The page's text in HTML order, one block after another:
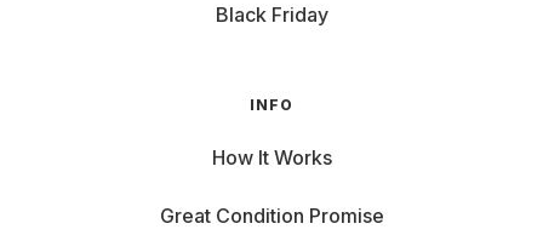
Black Friday
INFO
How It Works
Great Condition Promise